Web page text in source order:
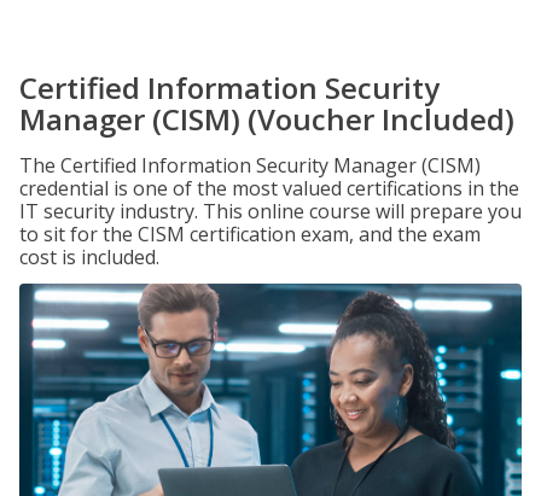
Certified Information Security
Manager (CISM) (Voucher Included)
The Certified Information Security Manager (CISM)
credential is one of the most valued certifications in the
IT security industry. This online course will prepare you
to sit for the CISM certification exam, and the exam
cost is included.